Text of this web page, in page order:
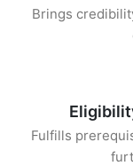
Brings
Fulfills